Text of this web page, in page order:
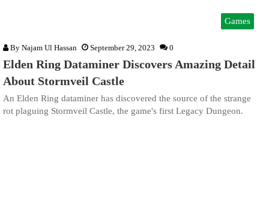
Games
By Najam Ul Hassan September 29, 2023 0
Elden Ring Dataminer Discovers Amazing Detail
About Stormveil Castle
An Elden Ring dataminer has discovered the source of the strange
rot plaguing Stormveil Castle, the game's first Legacy Dungeon.